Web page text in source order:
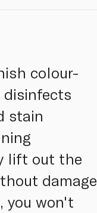
colour-
disinfects
stain
lift out the
damage
you won't